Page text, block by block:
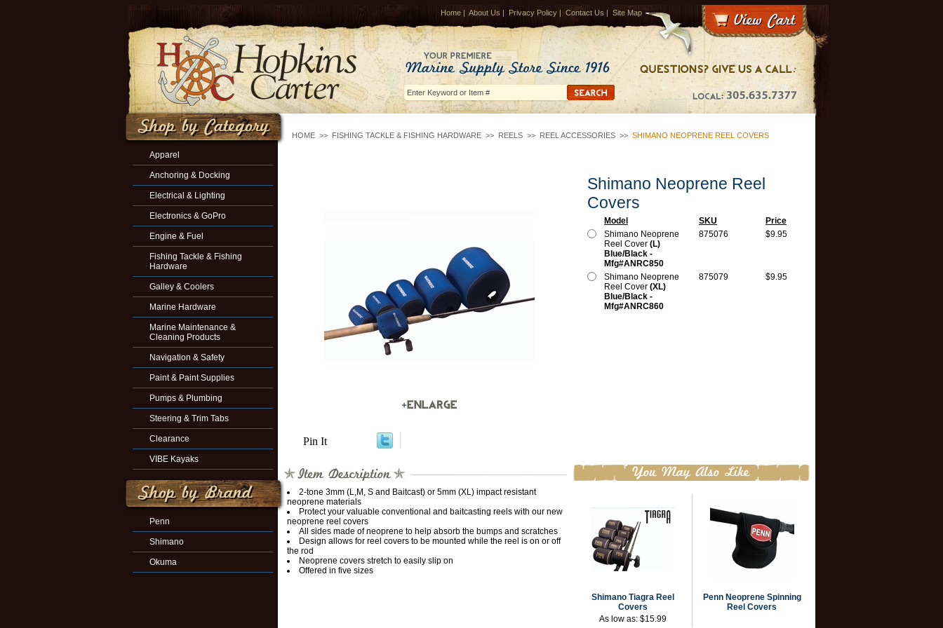
Home | About Us | Privacy Policy | Contact Us | Site Map
HOME >> FISHING TACKLE & FISHING HARDWARE >> REELS >> REEL ACCESSORIES >> SHIMANO NEOPRENE REEL COVERS
Pin It
Shimano Neoprene Reel
Covers
Model SKU
Price
Shimano Neoprene
Reel Cover (L)
Blue/Black -
Mfg#ANRC850
875076 $9.95
Shimano Neoprene
Reel Cover (XL)
Blue/Black -
Mfg#ANRC860
875079 $9.95
2-tone 3mm (L,M, S and Baitcast) or 5mm (XL) impact resistant
neoprene materials
Protect your valuable conventional and baitcasting reels with our new
neoprene reel covers
All sides made of neoprene to help absorb the bumps and scratches
Design allows for reel covers to be mounted while the reel is on or off
the rod
Neoprene covers stretch to easily slip on
Offered in five sizes
Shimano Tiagra Reel
Covers
As low as: $15.99
Penn Neoprene Spinning
Reel Covers
Apparel
Anchoring & Docking
Electrical & Lighting
Electronics & GoPro
Engine & Fuel
Fishing Tackle & Fishing
Hardware
Galley & Coolers
Marine Hardware
Marine Maintenance &
Cleaning Products
Navigation & Safety
Paint & Paint Supplies
Pumps & Plumbing
Steering & Trim Tabs
Clearance
VIBE Kayaks
Penn
Shimano
Okuma